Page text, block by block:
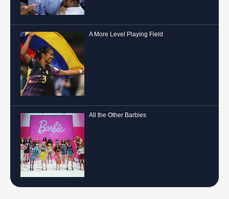
A More Level Playing Field
All the Other Barbies